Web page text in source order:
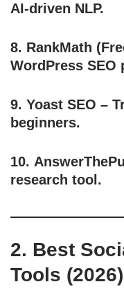
AI-driven NLP.
8. RankMath
WordPress SEO
9. Yoast SEO –
beginners.
10.
research tool.
2. Best
Tools (2026)